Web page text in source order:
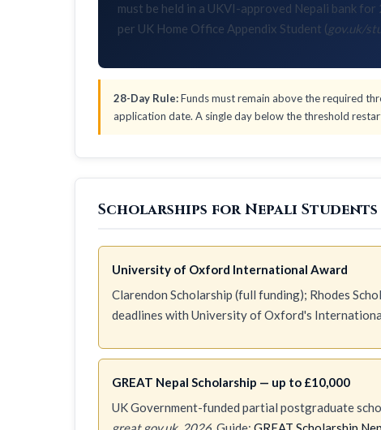
must be held in a UKVI-approved Nepali bank
per UK Home Office Appendix Student (gov.uk/
28-Day Rule:Funds must remain above the required
application date. A single day below the threshold
Scholarships for Nepali
University of Oxford International Award
Clarendon Scholarship (full funding); Rhodes
deadlines with University of Oxford's
GREAT Nepal Scholarship — up to £10,000
UK Government-funded partial postgraduate